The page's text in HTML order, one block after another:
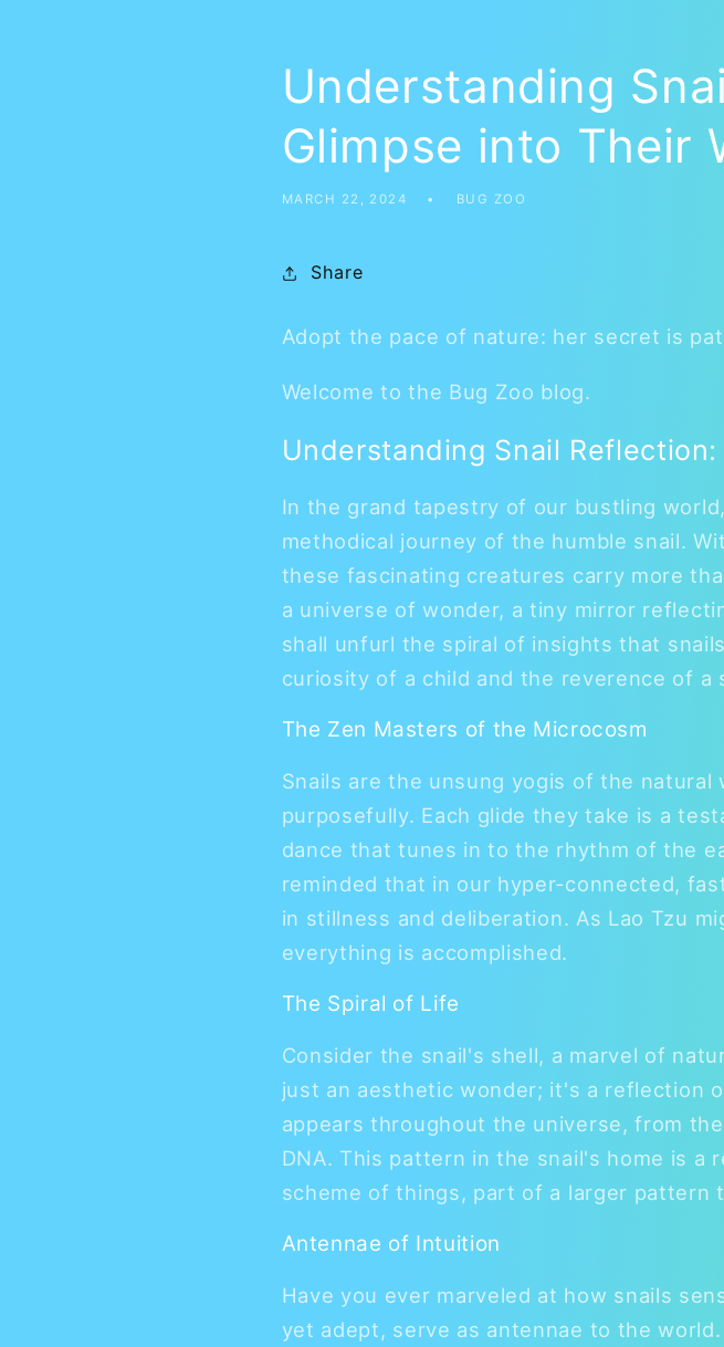
Understanding
Glimpse into Their
MARCH 22, 2024 BUG ZOO
Share
Adopt the pace of nature: her secret is
Welcome to the Bug Zoo blog.
Understanding Snail
In the grand tapestry of our bustling
methodical journey of the humble snail.
these fascinating creatures carry more
a universe of wonder, a tiny mirror
shall unfurl the spiral of insights that
curiosity of a child and the reverence of a
The Zen Masters of the Microcosm
Snails are the unsung yogis of the
purposefully. Each glide they take is a
dance that tunes in to the rhythm of the
reminded that in our hyper-connected,
in stillness and deliberation. As Lao Tzu
everything is accomplished.
The Spiral of Life
Consider the snail's shell, a marvel of
just an aesthetic wonder; it's a reflection
appears throughout the universe, from
DNA. This pattern in the snail's home is a
scheme of things, part of a larger pattern
Antennae of Intuition
Have you ever marveled at how snails
yet adept, serve as antennae to the